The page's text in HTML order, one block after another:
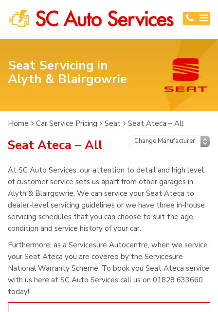
Seat Servicing in
Alyth & Blairgowrie
Home Car Service Pricing Seat Seat Ateca – All
Seat Ateca – All
At SC Auto Services, our attention to detail and high level
of customer service sets us apart from other garages in
Alyth & Blairgowrie. We can service your Seat Ateca to
dealer-level servicing guidelines or we have three in-house
servicing schedules that you can choose to suit the age,
condition and service history of your car.
Furthermore, as a Servicesure Autocentre, when we service
your Seat Ateca you are covered by the Servicesure
National Warranty Scheme. To book you Seat Ateca service
with us here at SC Auto Services call us on 01828 633660
today!